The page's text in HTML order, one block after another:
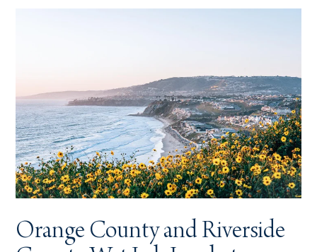
Orange County and Riverside